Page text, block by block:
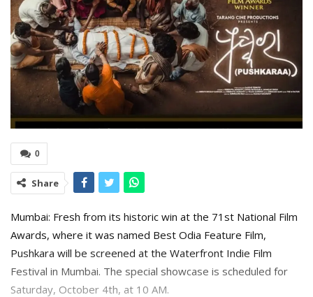
0
Share
Mumbai: Fresh from its historic win at the 71st National Film
Awards, where it was named Best Odia Feature Film,
Pushkara will be screened at the Waterfront Indie Film
Festival in Mumbai. The special showcase is scheduled for
Saturday, October 4th, at 10 AM.